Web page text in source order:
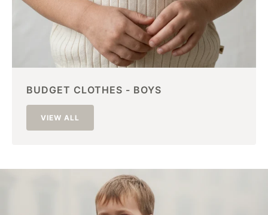
BUDGET CLOTHES - BOYS
VIEW ALL